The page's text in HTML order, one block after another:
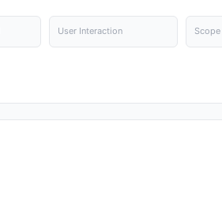
User Interaction Scope